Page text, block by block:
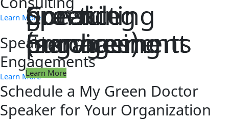
Learn More
Speaking
Engagements
Learn More
practice
management
Learn More
green
purchasing
Learn More
Consulting
(services)
Learn More
Speaking
Engagements
Learn More
Schedule a My Green Doctor
Speaker for Your Organization